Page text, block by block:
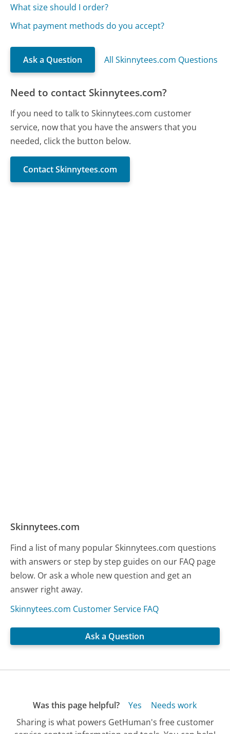
What size should I order?
What payment methods do you accept?
Ask a Question All Skinnytees.com Questions
Need to contact Skinnytees.com?
If you need to talk to Skinnytees.com customer
service, now that you have the answers that you
needed, click the button below.
Contact Skinnytees.com
Skinnytees.com
Find a list of many popular Skinnytees.com questions
with answers or step by step guides on our FAQ page
below. Or ask a whole new question and get an
answer right away.
Skinnytees.com Customer Service FAQ
Ask a Question
Was this page helpful? Yes
Needs work
Sharing is what powers GetHuman's free customer